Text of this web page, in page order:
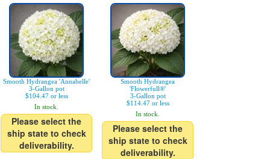
Smooth Hydrangea 'Annabelle'
3-Gallon pot
$104.47 or less
In stock.
Please select the
ship state to check
deliverability.
Smooth Hydrangea
'Flowerfull®'
3-Gallon pot
$114.47 or less
In stock.
Please select the
ship state to check
deliverability.